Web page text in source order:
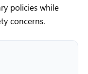
policies while
concerns.